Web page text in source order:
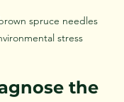
spruce needles
stress
the